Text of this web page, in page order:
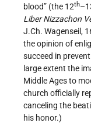
blood” (the 12th
Liber Nizzachon
J.Ch. Wagenseil,
the opinion of
succeed in
large extent the
Middle Ages to
church officially
canceling the
his honor.)